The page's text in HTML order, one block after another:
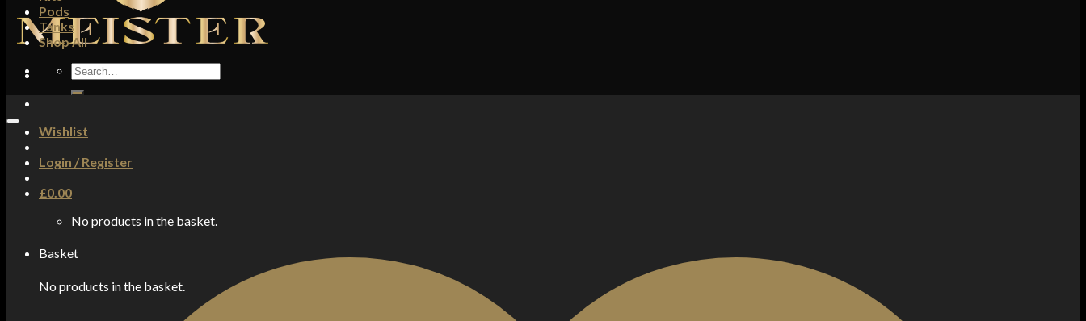
Wishlist
Login / Register
£0.00
No products in the basket.
Basket
No products in the basket.
Pods
Tanks
Shop All
Search
for: